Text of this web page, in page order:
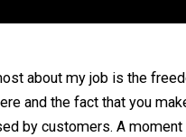
about my job is the
and the fact that you
by customers. A